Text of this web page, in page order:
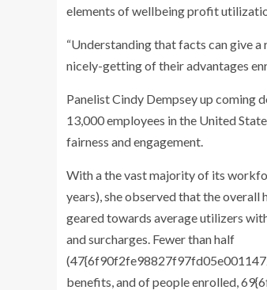
elements of wellbeing profit
“Understanding that facts can give
nicely-getting of their advantages
Panelist Cindy Dempsey up coming
13,000 employees in the United
fairness and engagement.
With a the vast majority of its
years), she observed that the overall
geared towards average utilizers
and surcharges. Fewer than half
benefits, and of people enrolled,